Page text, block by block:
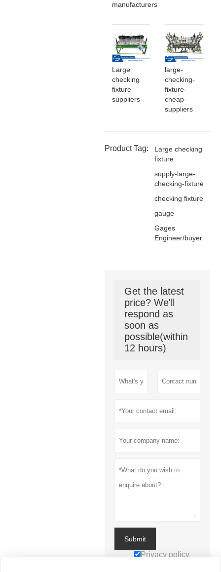
manufacturers
Large
checking
fixture
suppliers
large-
checking-
fixture-
cheap-
suppliers
Product Tag:
Large checking
fixture
supply-large-
checking-fixture
checking fixture
gauge
Gages
Engineer/buyer
Get the latest
price? We'll
respond as
soon as
possible(within
12 hours)
Submit
Privacy policy